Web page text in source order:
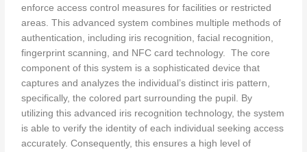
enforce access control measures for facilities or restricted
areas. This advanced system combines multiple methods of
authentication, including iris recognition, facial recognition,
fingerprint scanning, and NFC card technology. The core
component of this system is a sophisticated device that
captures and analyzes the individual’s distinct iris pattern,
specifically, the colored part surrounding the pupil. By
utilizing this advanced iris recognition technology, the system
is able to verify the identity of each individual seeking access
accurately. Consequently, this ensures a high level of